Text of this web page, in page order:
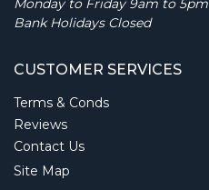
Monday to Friday 9am to 5pm
Bank Holidays Closed
CUSTOMER SERVICES
Terms & Conds
Reviews
Contact Us
Site Map